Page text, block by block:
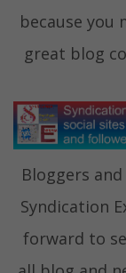
because you
great blog
Bloggers
Syndication
forward to